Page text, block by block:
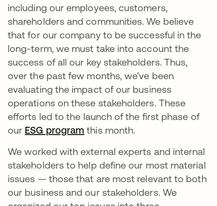
including our employees, customers,
shareholders and communities. We believe
that for our company to be successful in the
long-term, we must take into account the
success of all our key stakeholders. Thus,
over the past few months, we’ve been
evaluating the impact of our business
operations on these stakeholders. These
efforts led to the launch of the first phase of
our ESG program this month.
We worked with external experts and internal
stakeholders to help define our most material
issues — those that are most relevant to both
our business and our stakeholders. We